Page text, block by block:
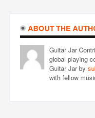
ABOUT THE
Guitar Jar
global playing
Guitar Jar by
with fellow